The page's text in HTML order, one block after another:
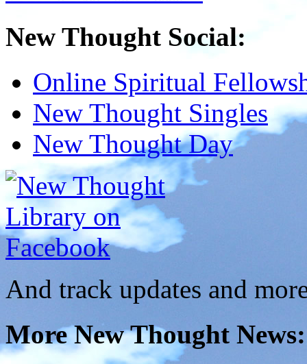
New Thought Social:
Online Spiritual
New Thought Singles
New Thought Day
And track updates and
More New Thought News: